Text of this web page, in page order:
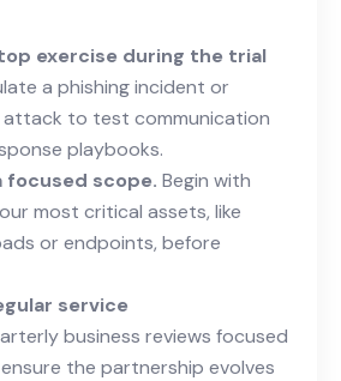
exercise during the trial
a phishing incident or
attack to test communication
playbooks.
focused scope. Begin with
most critical assets, like
or endpoints, before
service
business reviews focused
the partnership evolves